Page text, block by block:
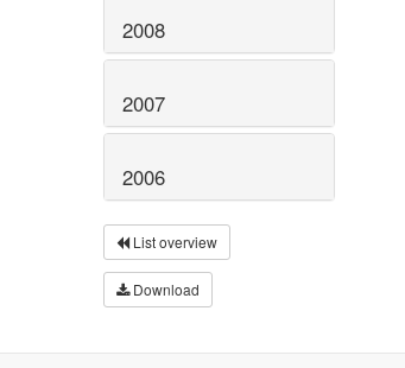
2008
2007
2006
List overview
Download